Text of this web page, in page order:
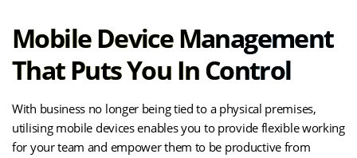
Mobile Device Management
That Puts You In Control
With business no longer being tied to a physical premises,
utilising mobile devices enables you to provide flexible working
for your team and empower them to be productive from